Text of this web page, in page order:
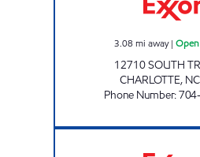
3.08 mi away|
12710 SOUTH
CHARLOTTE, NC
Phone Number: